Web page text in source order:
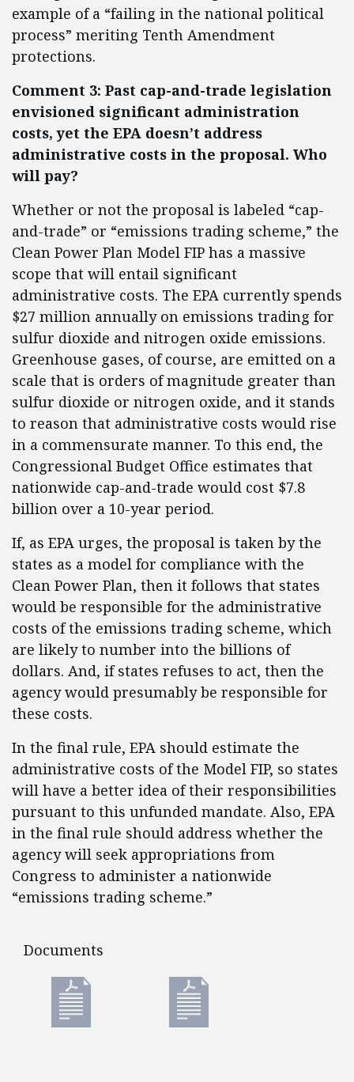
example of a “failing in the national political
process” meriting Tenth Amendment
protections.
Comment 3: Past cap-and-trade legislation
envisioned significant administration
costs, yet the EPA doesn’t address
administrative costs in the proposal. Who
will pay?
Whether or not the proposal is labeled “cap-
and-trade” or “emissions trading scheme,” the
Clean Power Plan Model FIP has a massive
scope that will entail significant
administrative costs. The EPA currently spends
$27 million annually on emissions trading for
sulfur dioxide and nitrogen oxide emissions.
Greenhouse gases, of course, are emitted on a
scale that is orders of magnitude greater than
sulfur dioxide or nitrogen oxide, and it stands
to reason that administrative costs would rise
in a commensurate manner. To this end, the
Congressional Budget Office estimates that
nationwide cap-and-trade would cost $7.8
billion over a 10-year period.
If, as EPA urges, the proposal is taken by the
states as a model for compliance with the
Clean Power Plan, then it follows that states
would be responsible for the administrative
costs of the emissions trading scheme, which
are likely to number into the billions of
dollars. And, if states refuses to act, then the
agency would presumably be responsible for
these costs.
In the final rule, EPA should estimate the
administrative costs of the Model FIP, so states
will have a better idea of their responsibilities
pursuant to this unfunded mandate. Also, EPA
in the final rule should address whether the
agency will seek appropriations from
Congress to administer a nationwide
“emissions trading scheme.”
Documents
Documents